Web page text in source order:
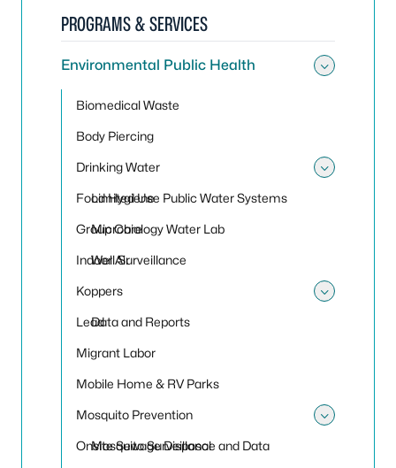
PROGRAMS & SERVICES
Environmental Public Health
Biomedical Waste
Body Piercing
Drinking Water
Limited Use Public Water Systems
Microbiology Water Lab
Well Surveillance
Food Hygiene
Group Care
Indoor Air
Koppers
Data and Reports
Lead
Migrant Labor
Mobile Home & RV Parks
Mosquito Prevention
Mosquito Surveillance and Data
Onsite Sewage Disposal